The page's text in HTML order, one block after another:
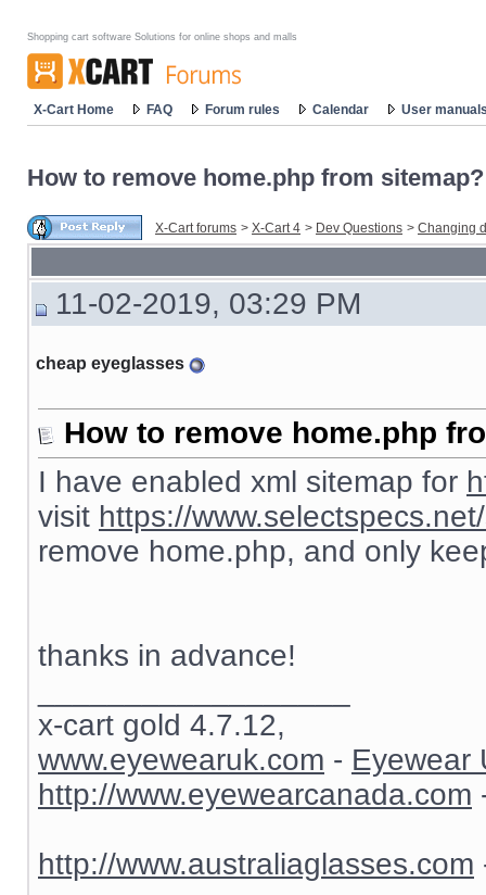
Shopping cart software Solutions for online shops and malls
X-Cart Home FAQ Forum rules Calendar User
How to remove home.php from sitemap?
X-Cart forums > X-Cart 4 > Dev Questions > Changing
11-02-2019, 03:29 PM
cheap eyeglasses
How to remove home.php
I have enabled xml sitemap for
visit https://
remove home.php, and only
thanks in advance!
x-cart gold 4.7.12,
www.eyewearuk.com - Eyewear
http://www.eyewearcanada.com
http://www.australiaglasses.com